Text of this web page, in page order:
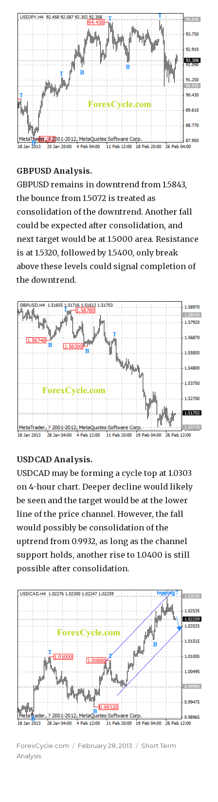
GBPUSD Analysis.
GBPUSD remains in downtrend from 1.5843,
the bounce from 1.5072 is treated as
consolidation of the downtrend. Another fall
could be expected after consolidation, and
next target would be at 1.5000 area. Resistance
is at 1.5320, followed by 1.5400, only break
above these levels could signal completion of
the downtrend.
USDCAD Analysis.
USDCAD may be forming a cycle top at 1.0303
on 4-hour chart. Deeper decline would likely
be seen and the target would be at the lower
line of the price channel. However, the fall
would possibly be consolidation of the
uptrend from 0.9932, as long as the channel
support holds, another rise to 1.0400 is still
possible after consolidation.
Author
ForexCycle.com
Posted
February 28, 2013 Categories
Short Term
Analysis